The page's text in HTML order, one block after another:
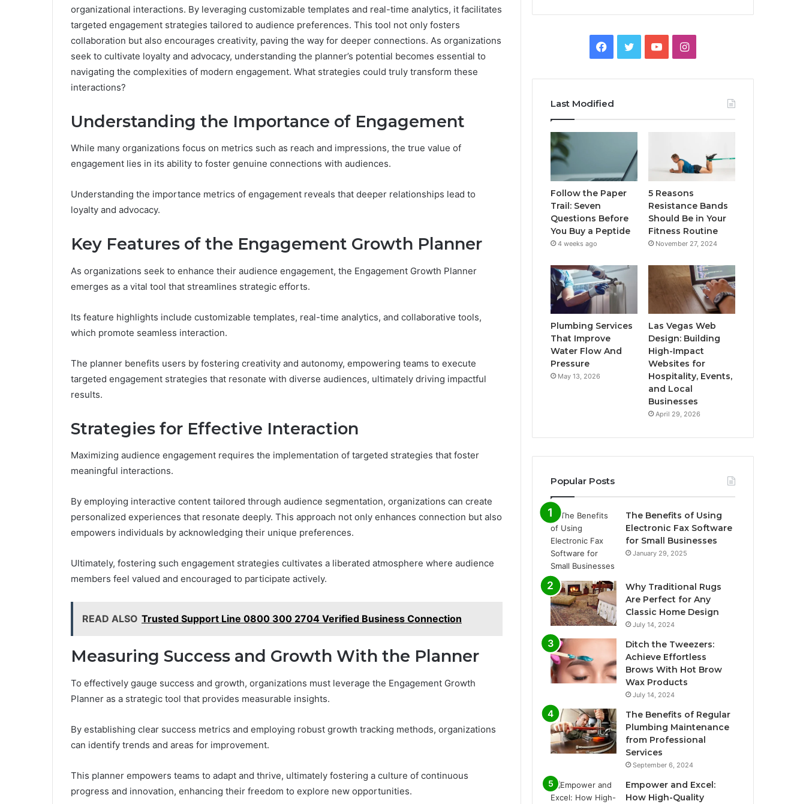
organizational interactions. By leveraging customizable templates and real-time analytics, it facilitates
targeted engagement strategies tailored to audience preferences. This tool not only fosters
collaboration but also encourages creativity, paving the way for deeper connections. As organizations
seek to cultivate loyalty and advocacy, understanding the planner’s potential becomes essential to
navigating the complexities of modern engagement. What strategies could truly transform these
interactions?
Understanding the Importance of Engagement
While many organizations focus on metrics such as reach and impressions, the true value of
engagement lies in its ability to foster genuine connections with audiences.
Understanding the importance metrics of engagement reveals that deeper relationships lead to
loyalty and advocacy.
Key Features of the Engagement Growth Planner
As organizations seek to enhance their audience engagement, the Engagement Growth Planner
emerges as a vital tool that streamlines strategic efforts.
Its feature highlights include customizable templates, real-time analytics, and collaborative tools,
which promote seamless interaction.
The planner benefits users by fostering creativity and autonomy, empowering teams to execute
targeted engagement strategies that resonate with diverse audiences, ultimately driving impactful
results.
Strategies for Effective Interaction
Maximizing audience engagement requires the implementation of targeted strategies that foster
meaningful interactions.
By employing interactive content tailored through audience segmentation, organizations can create
personalized experiences that resonate deeply. This approach not only enhances connection but also
empowers individuals by acknowledging their unique preferences.
Ultimately, fostering such engagement strategies cultivates a liberated atmosphere where audience
members feel valued and encouraged to participate actively.
READ ALSO Trusted Support Line 0800 300 2704 Verified Business Connection
Measuring Success and Growth With the Planner
To effectively gauge success and growth, organizations must leverage the Engagement Growth
Planner as a strategic tool that provides measurable insights.
By establishing clear success metrics and employing robust growth tracking methods, organizations
can identify trends and areas for improvement.
This planner empowers teams to adapt and thrive, ultimately fostering a culture of continuous
progress and innovation, enhancing their freedom to explore new opportunities.
Facebook
TwitterYouTubeInstagram
Last Modified
Follow the Paper
Trail: Seven
Questions Before
You Buy a Peptide
4 weeks ago
5 Reasons
Resistance Bands
Should Be in Your
Fitness Routine
November 27, 2024
Plumbing Services
That Improve
Water Flow And
Pressure
May 13, 2026
Las Vegas Web
Design: Building
High-Impact
Websites for
Hospitality, Events,
and Local
Businesses
April 29, 2026
Popular Posts
The Benefits of Using
Electronic Fax Software
for Small Businesses
January 29, 2025
Why Traditional Rugs
Are Perfect for Any
Classic Home Design
July 14, 2024
Ditch the Tweezers:
Achieve Effortless
Brows With Hot Brow
Wax Products
July 14, 2024
The Benefits of Regular
Plumbing Maintenance
from Professional
Services
September 6, 2024
Empower and Excel:
How High-Quality